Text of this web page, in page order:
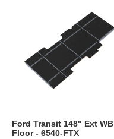
Ford Transit 148" Ext WB
Floor - 6540-FTX